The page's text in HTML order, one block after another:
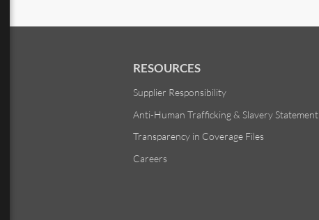
RESOURCES
Supplier Responsibility
Anti-Human Trafficking & Slavery Statement
Transparency in Coverage Files
Careers